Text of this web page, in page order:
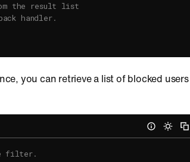
the result list
handler.
you can retrieve a list of blocked users
filter.